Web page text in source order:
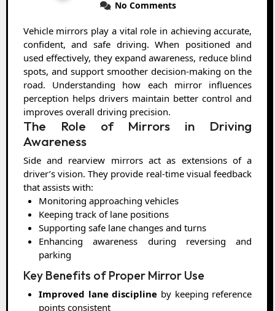
No Comments
Vehicle mirrors play a vital role in achieving accurate,
confident, and safe driving. When positioned and
used effectively, they expand awareness, reduce blind
spots, and support smoother decision-making on the
road. Understanding how each mirror influences
perception helps drivers maintain better control and
improves overall driving precision.
The Role of Mirrors in Driving
Awareness
Side and rearview mirrors act as extensions of a
driver’s vision. They provide real-time visual feedback
that assists with:
Monitoring approaching vehicles
Keeping track of lane positions
Supporting safe lane changes and turns
Enhancing awareness during reversing and
parking
Key Benefits of Proper Mirror Use
Improved lane discipline by keeping reference
points consistent